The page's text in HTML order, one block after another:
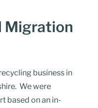
Migration
business in
We were
based on an in-